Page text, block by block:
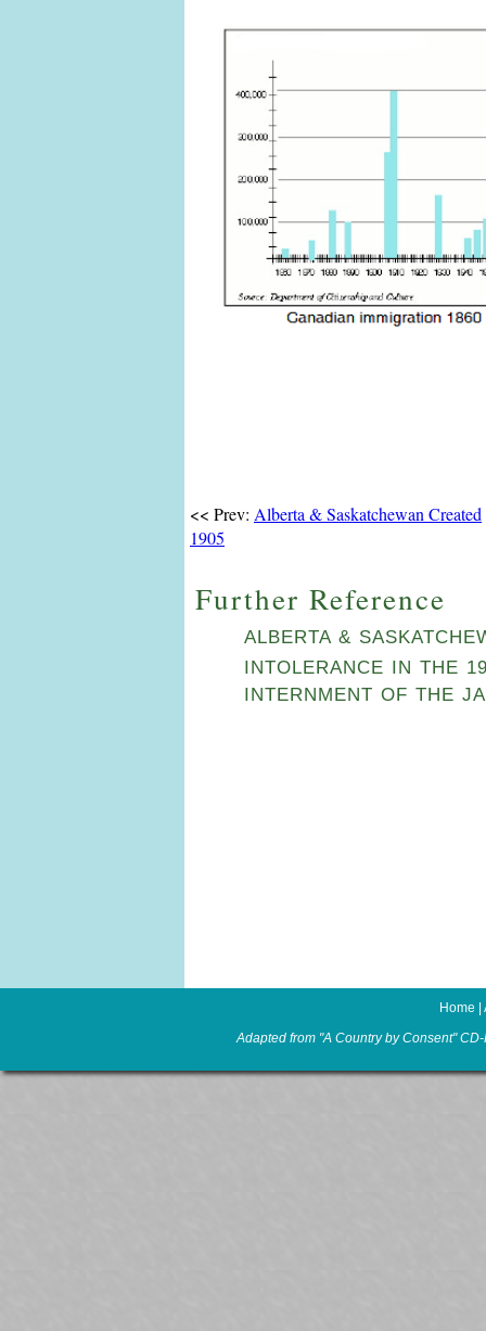
<< Prev: Alberta & Saskatchewan Created
1905
Further Reference
ALBERTA &
INTOLERANCE IN THE
INTERNMENT OF THE
Home
Adapted from "A Country by Consent"